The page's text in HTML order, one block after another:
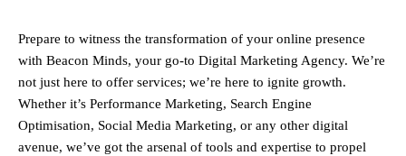
Prepare to witness the transformation of your online presence
with Beacon Minds, your go-to Digital Marketing Agency. We’re
not just here to offer services; we’re here to ignite growth.
Whether it’s Performance Marketing, Search Engine
Optimisation, Social Media Marketing, or any other digital
avenue, we’ve got the arsenal of tools and expertise to propel